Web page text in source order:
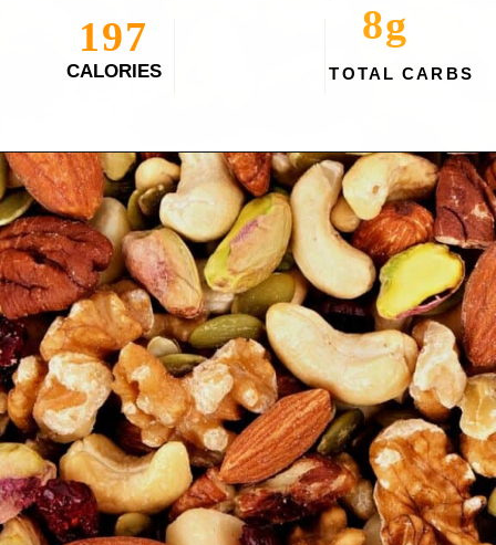
CALORIES TOTAL CARBS
8g
197
Openinghttps://myketoplate.com/spicy-nuts/